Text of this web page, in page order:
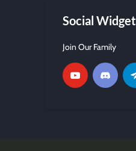
Social Widget
Join Our Family